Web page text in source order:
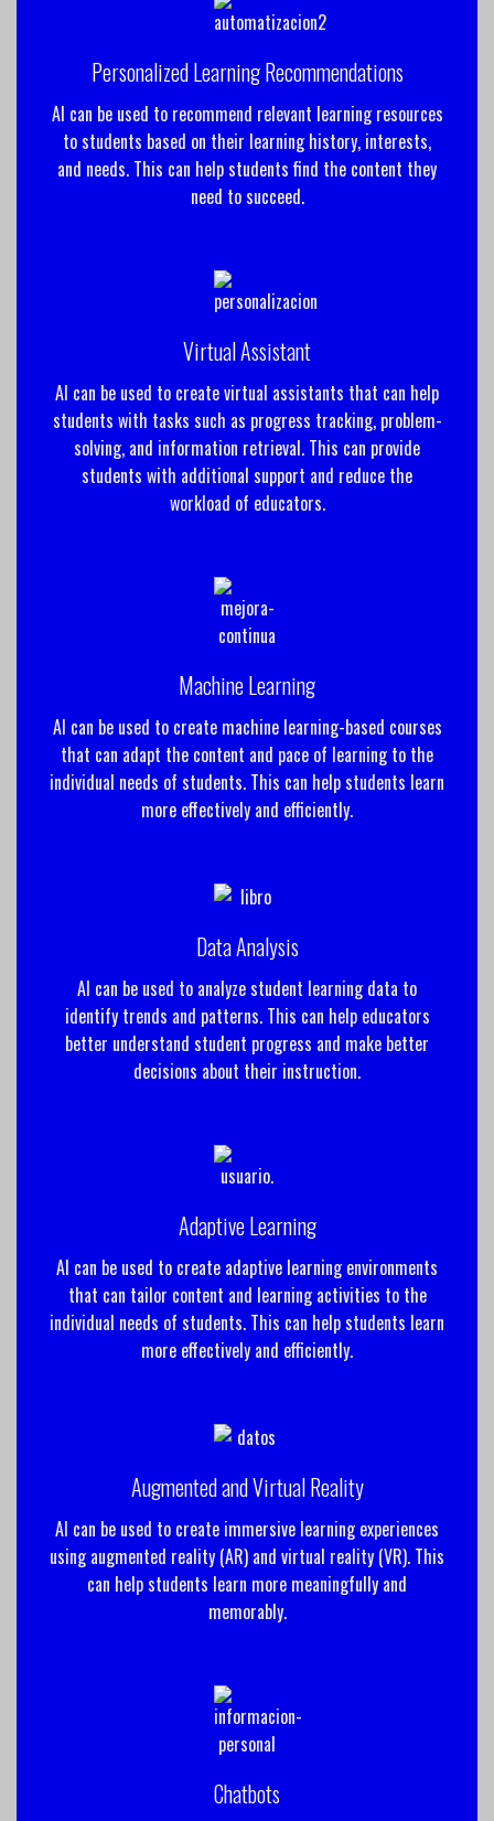
Personalized Learning Recommendations
AI can be used to recommend relevant learning resources
to students based on their learning history, interests,
and needs. This can help students find the content they
need to succeed.
Virtual Assistant
AI can be used to create virtual assistants that can help
students with tasks such as progress tracking, problem-
solving, and information retrieval. This can provide
students with additional support and reduce the
workload of educators.
Machine Learning
AI can be used to create machine learning-based courses
that can adapt the content and pace of learning to the
individual needs of students. This can help students learn
more effectively and efficiently.
Data Analysis
AI can be used to analyze student learning data to
identify trends and patterns. This can help educators
better understand student progress and make better
decisions about their instruction.
Adaptive Learning
AI can be used to create adaptive learning environments
that can tailor content and learning activities to the
individual needs of students. This can help students learn
more effectively and efficiently.
Augmented and Virtual Reality
AI can be used to create immersive learning experiences
using augmented reality (AR) and virtual reality (VR). This
can help students learn more meaningfully and
memorably.
Chatbots